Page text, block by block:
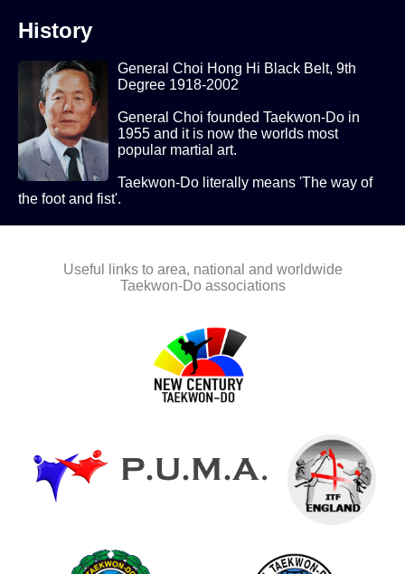
History
General Choi Hong Hi Black Belt, 9th
Degree 1918-2002
General Choi founded Taekwon-Do in
1955 and it is now the worlds most
popular martial art.
Taekwon-Do literally means 'The way of
the foot and fist'.
Useful links to area, national and worldwide
Taekwon-Do associations